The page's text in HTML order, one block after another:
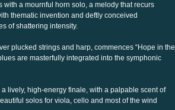
with a mournful horn solo, a melody that recurs
thematic invention and deftly conceived
of shattering intensity.
plucked strings and harp, commences “Hope in the
are masterfully integrated into the symphonic
a lively, high-energy finale, with a palpable scent of
solos for viola, cello and most of the wind